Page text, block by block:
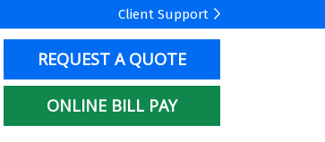
Client Support
REQUEST A QUOTE
ONLINE BILL PAY